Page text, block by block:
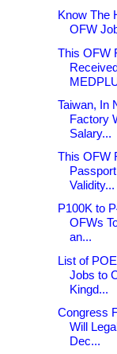
Know The
OFW
This OFW
Taiwan, In
Factory
Salary...
This OFW
Validity...
P100K to
OFWs
an...
List of
Jobs to
Kingd...
Congress
Will
Dec...